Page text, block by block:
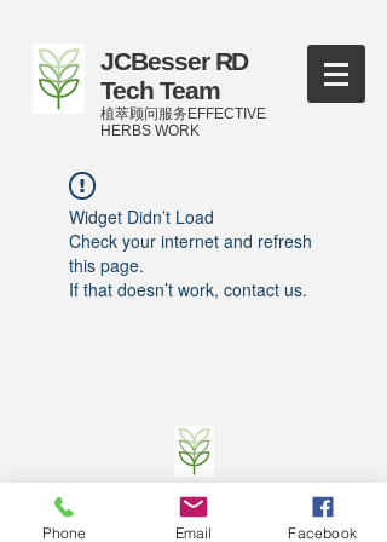
JCBesser RD
Tech Team
植萃顾问服务EFFECTIVE
HERBS WORK
Widget Didn’t Load
Check your internet and refresh
this page.
If that doesn’t work, contact us.
©2016-2023
by JCBesser BM Research Tech
Team of FECO Biotechnology Com. Ltd. and
Cityherbs Biomedicine technology Company with
Phone Email Facebook